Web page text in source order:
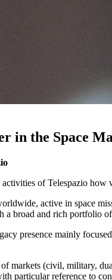
in the Space
of Telespazio
active in space
broad and rich portfolio
presence mainly
markets (civil, military,
particular reference to